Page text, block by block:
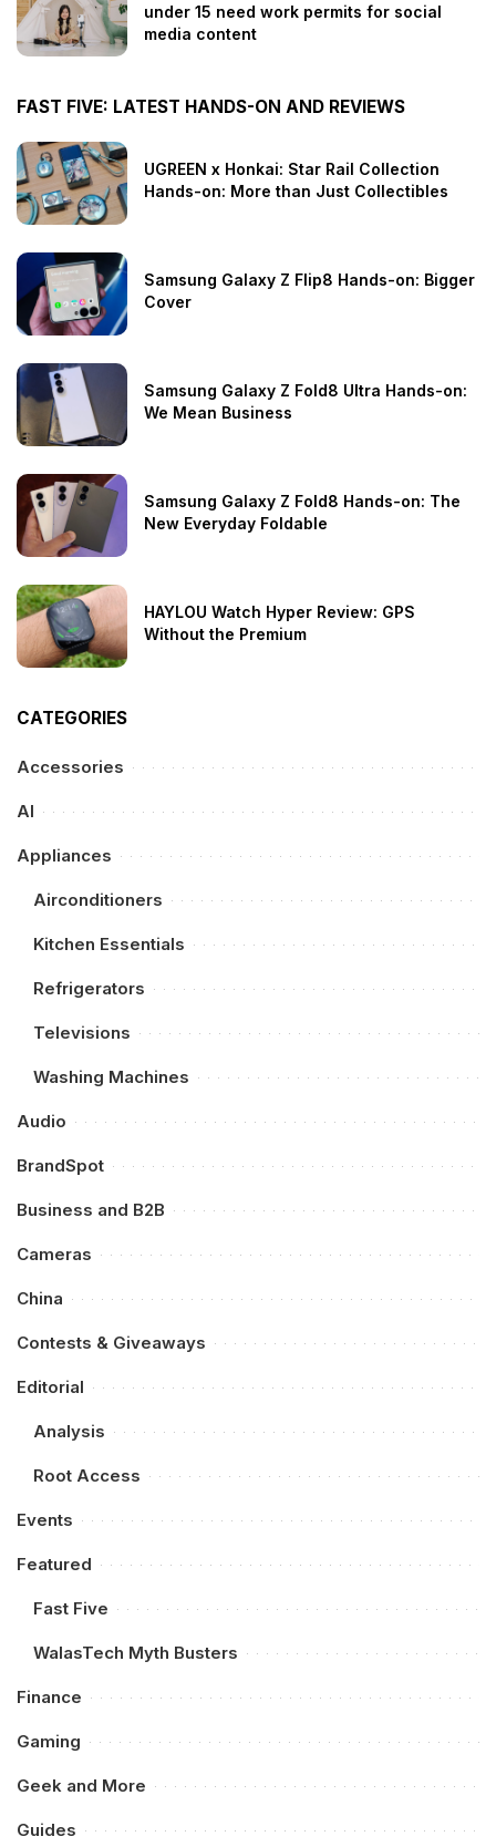
under 15 need work permits for social
media content
FAST FIVE: LATEST HANDS-ON AND REVIEWS
UGREEN x Honkai: Star Rail Collection
Hands-on: More than Just Collectibles
Samsung Galaxy Z Flip8 Hands-on: Bigger
Cover
Samsung Galaxy Z Fold8 Ultra Hands-on:
We Mean Business
Samsung Galaxy Z Fold8 Hands-on: The
New Everyday Foldable
HAYLOU Watch Hyper Review: GPS
Without the Premium
CATEGORIES
Accessories
AI
Appliances
Airconditioners
Kitchen Essentials
Refrigerators
Televisions
Washing Machines
Audio
BrandSpot
Business and B2B
Cameras
China
Contests & Giveaways
Editorial
Analysis
Root Access
Events
Featured
Fast Five
WalasTech Myth Busters
Finance
Gaming
Geek and More
Guides